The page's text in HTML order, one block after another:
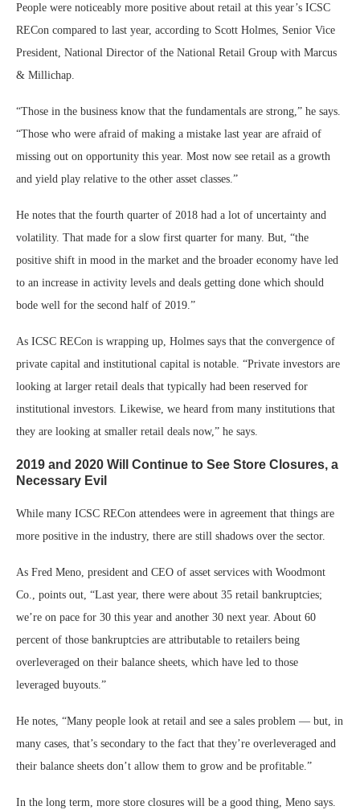
People were noticeably more positive about retail at this year’s ICSC
RECon compared to last year, according to Scott Holmes, Senior Vice
President, National Director of the National Retail Group with Marcus
& Millichap.
“Those in the business know that the fundamentals are strong,” he says.
“Those who were afraid of making a mistake last year are afraid of
missing out on opportunity this year. Most now see retail as a growth
and yield play relative to the other asset classes.”
He notes that the fourth quarter of 2018 had a lot of uncertainty and
volatility. That made for a slow first quarter for many. But, “the
positive shift in mood in the market and the broader economy have led
to an increase in activity levels and deals getting done which should
bode well for the second half of 2019.”
As ICSC RECon is wrapping up, Holmes says that the convergence of
private capital and institutional capital is notable. “Private investors are
looking at larger retail deals that typically had been reserved for
institutional investors. Likewise, we heard from many institutions that
they are looking at smaller retail deals now,” he says.
2019 and 2020 Will Continue to See Store Closures, a
Necessary Evil
While many ICSC RECon attendees were in agreement that things are
more positive in the industry, there are still shadows over the sector.
As Fred Meno, president and CEO of asset services with Woodmont
Co., points out, “Last year, there were about 35 retail bankruptcies;
we’re on pace for 30 this year and another 30 next year. About 60
percent of those bankruptcies are attributable to retailers being
overleveraged on their balance sheets, which have led to those
leveraged buyouts.”
He notes, “Many people look at retail and see a sales problem — but, in
many cases, that’s secondary to the fact that they’re overleveraged and
their balance sheets don’t allow them to grow and be profitable.”
In the long term, more store closures will be a good thing, Meno says.